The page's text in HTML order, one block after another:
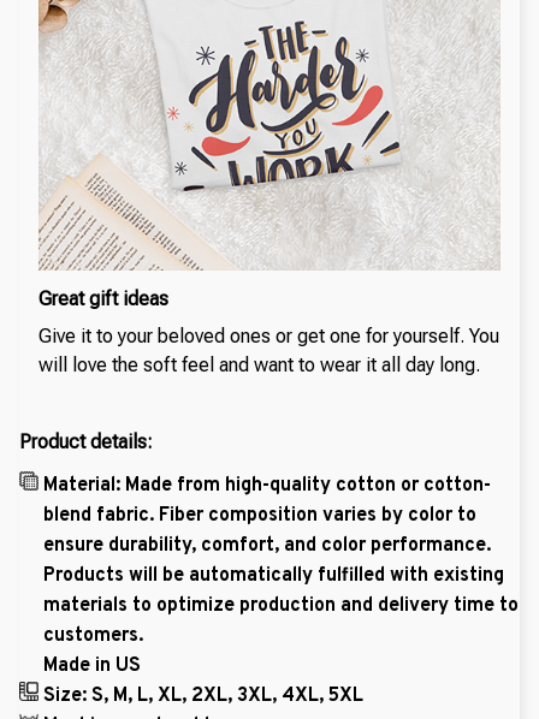
Great gift ideas
Give it to your beloved ones or get one for yourself. You
will love the soft feel and want to wear it all day long.
Product details:
Material: Made from high-quality cotton or cotton-
blend fabric. Fiber composition varies by color to
ensure durability, comfort, and color performance.
Products will be automatically fulfilled with existing
materials to optimize production and delivery time to
customers.
Made in US
Size: S, M, L, XL, 2XL, 3XL, 4XL, 5XL